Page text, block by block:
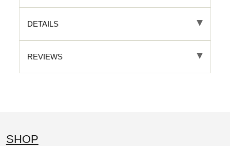
DETAILS
REVIEWS
SHOP